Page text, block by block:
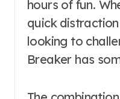
hours of fun.
quick
looking to
Breaker has